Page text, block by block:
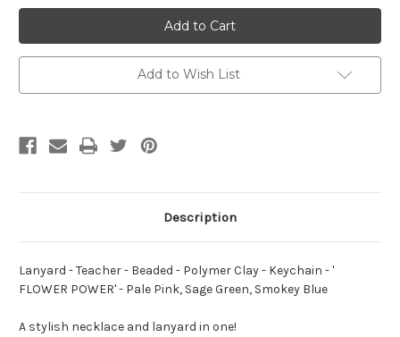
Lanyard
-
Teacher
-
Beaded
-
Polymer
Clay
Pale
Pink,
Sage
Smokey
Lanyard
-
Teacher
-
Beaded
Polymer
Clay
Pale
Sage
Smokey
Add to Wish List
Description
Lanyard - Teacher - Beaded - Polymer Clay - Keychain - '
FLOWER POWER' - Pale Pink, Sage Green, Smokey Blue
A stylish necklace and lanyard in one!